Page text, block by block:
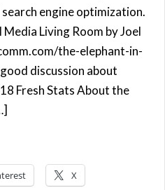
engine optimization.
Living Room by Joel
the-elephant-in-
discussion about
Fresh Stats About the
X